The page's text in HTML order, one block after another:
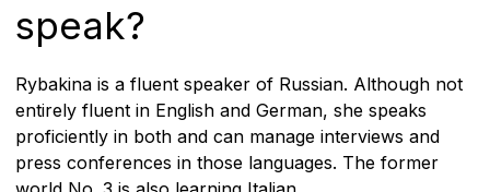
speak?
Rybakina is a fluent speaker of Russian. Although not
entirely fluent in English and German, she speaks
proficiently in both and can manage interviews and
press conferences in those languages. The former